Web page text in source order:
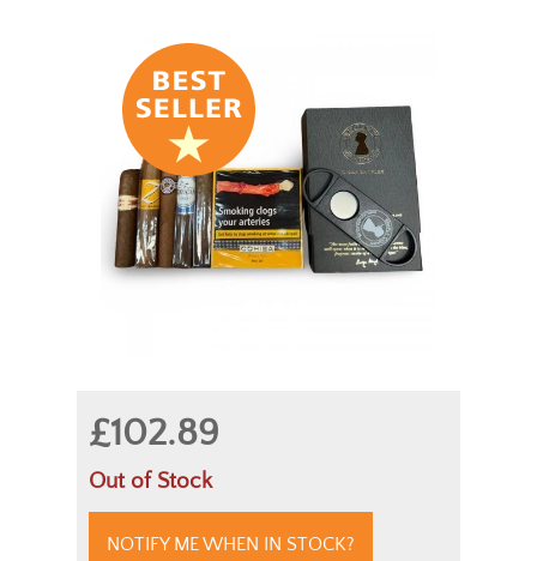
£102.89
Out of Stock
NOTIFY ME WHEN IN STOCK?